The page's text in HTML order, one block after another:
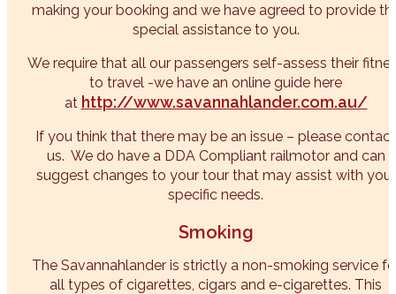
making your booking and we have agreed to provide
special assistance to you.
We require that all our passengers self-assess their
to travel -we have an online guide here
at http://www.savannahlander.com.au/
If you think that there may be an issue – please contact
us. We do have a DDA Compliant railmotor and can
suggest changes to your tour that may assist with your
specific needs.
Smoking
The Savannahlander is strictly a non-smoking service
all types of cigarettes, cigars and e-cigarettes. This